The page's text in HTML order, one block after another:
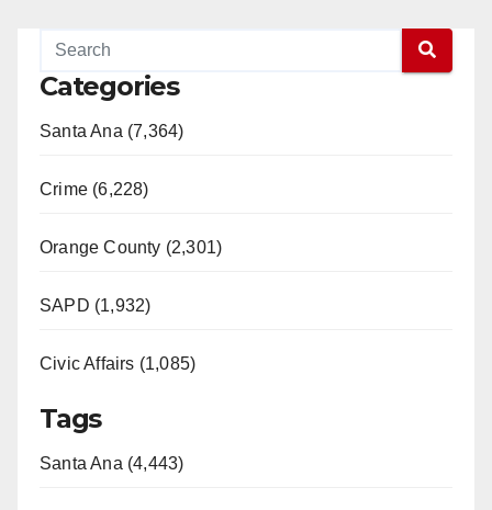
Categories
Santa Ana (7,364)
Crime (6,228)
Orange County (2,301)
SAPD (1,932)
Civic Affairs (1,085)
Tags
Santa Ana (4,443)